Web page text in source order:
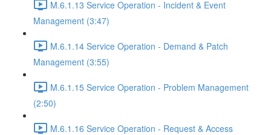
M.6.1.13 Service Operation - Incident & Event
Management (3:47)
M.6.1.14 Service Operation - Demand & Patch
Management (3:55)
M.6.1.15 Service Operation - Problem Management
(2:50)
M.6.1.16 Service Operation - Request & Access